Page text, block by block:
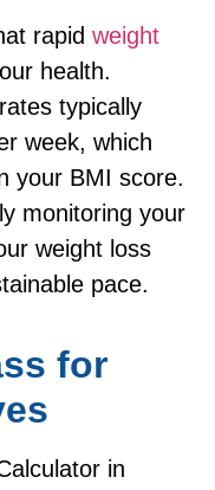
rapid weight
health.
typically
week, which
your BMI score.
monitoring your
weight loss
pace.
for
in